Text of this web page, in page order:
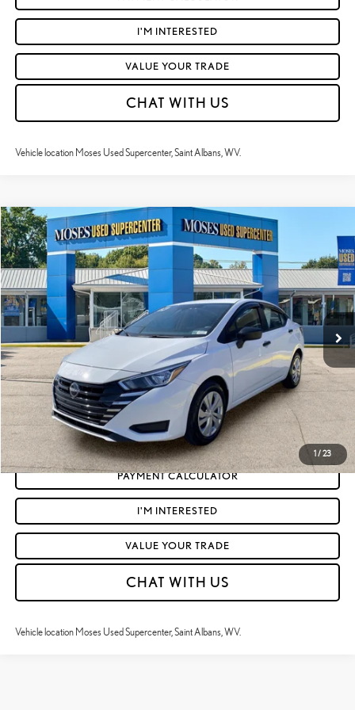
I'M INTERESTED
VALUE YOUR TRADE
CHAT WITH US
Vehicle location Moses Used Supercenter, Saint Albans, WV.
1 / 23
2024NISSAN VERSAS
Price Drop
VIN:3N1CN8DV5RL895975Stock:
30,849 mi Ext.:Fresh Powder Int.: Charcoal
$18,260
MOSES PRICE:
Retail Price:
$17,685
Doc Fee
+$575
Moses Price
$18,260
CLICK TO CALL
GET TODAY'S MARKET PRICE
PAYMENT CALCULATOR
I'M INTERESTED
VALUE YOUR TRADE
CHAT WITH US
Vehicle location Moses Used Supercenter, Saint Albans, WV.
Compare Vehicle